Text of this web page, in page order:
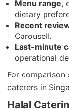
Menu range,
dietary
Recent
Carousell.
Last-minute
operational
For comparison
caterers in
Halal